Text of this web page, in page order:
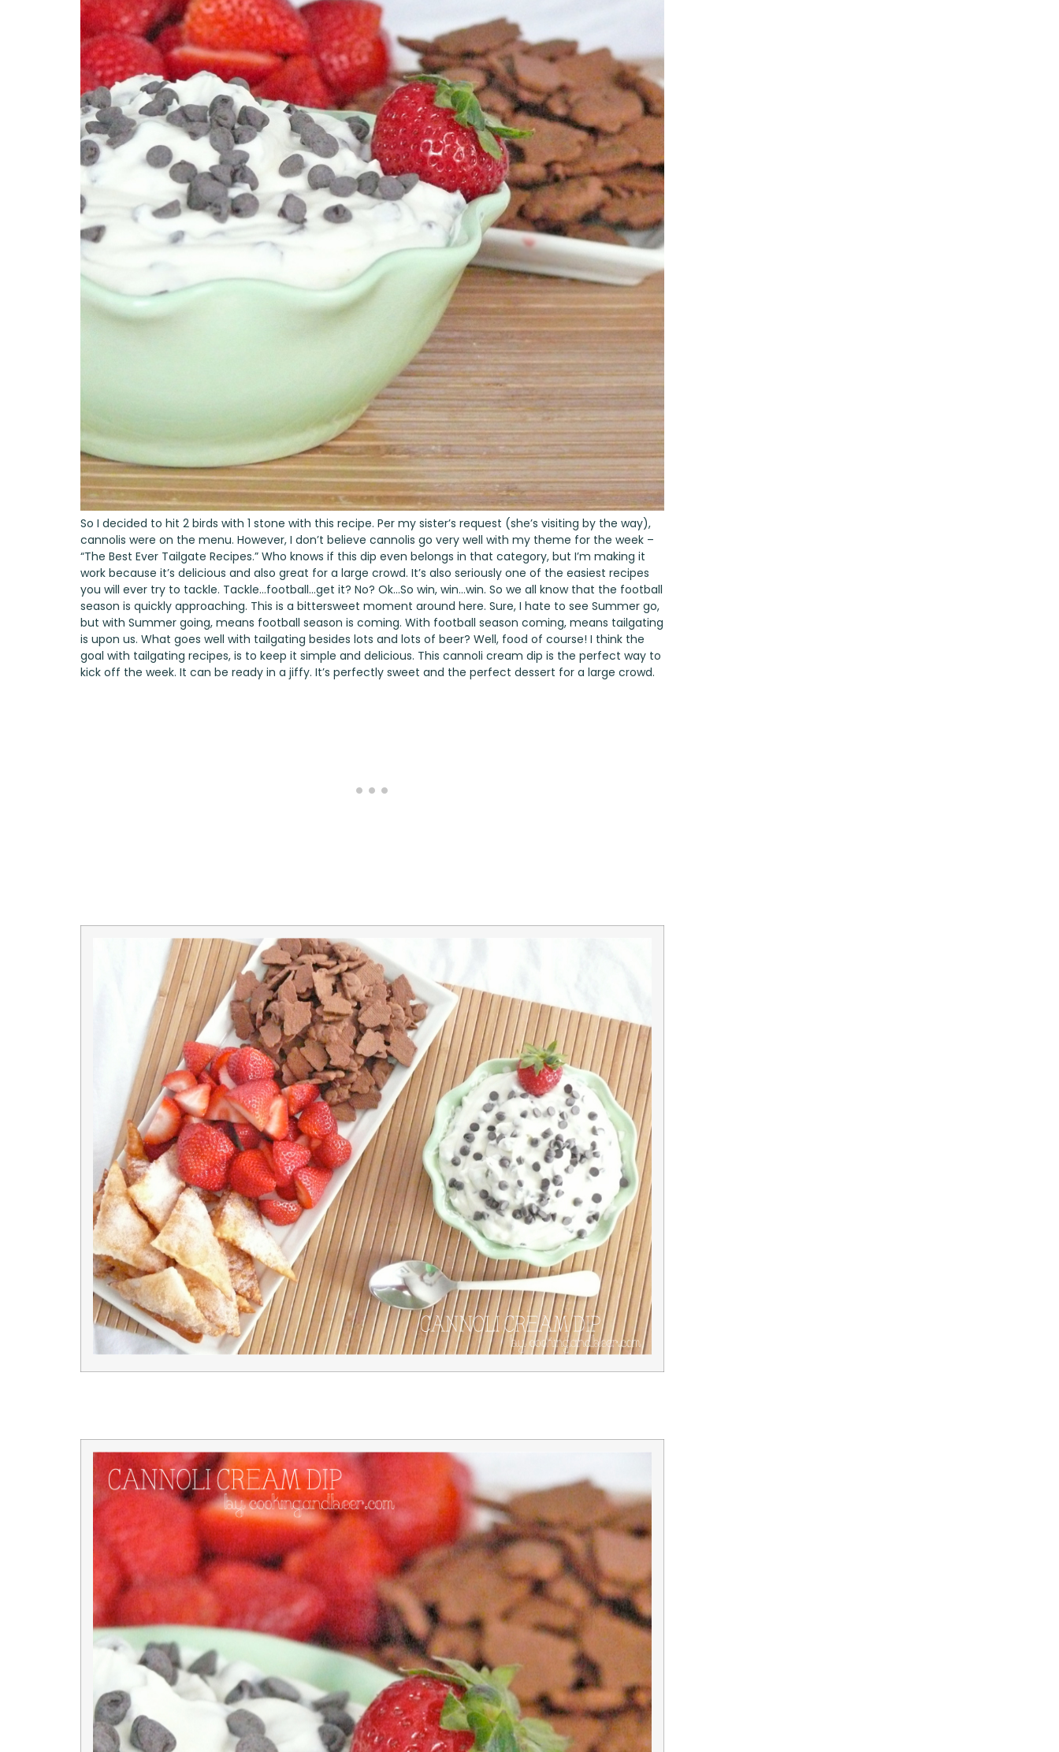
So I decided to hit 2 birds with 1 stone with this recipe. Per my sister’s request (she’s visiting by the way),
cannolis were on the menu. However, I don’t believe cannolis go very well with my theme for the week –
“The Best Ever Tailgate Recipes.” Who knows if this dip even belongs in that category, but I’m making it
work because it’s delicious and also great for a large crowd. It’s also seriously one of the easiest recipes
you will ever try to tackle. Tackle…football…get it? No? Ok…So win, win…win. So we all know that the football
season is quickly approaching. This is a bittersweet moment around here. Sure, I hate to see Summer go,
but with Summer going, means football season is coming. With football season coming, means tailgating
is upon us. What goes well with tailgating besides lots and lots of beer? Well, food of course! I think the
goal with tailgating recipes, is to keep it simple and delicious. This cannoli cream dip is the perfect way to
kick off the week. It can be ready in a jiffy. It’s perfectly sweet and the perfect dessert for a large crowd.